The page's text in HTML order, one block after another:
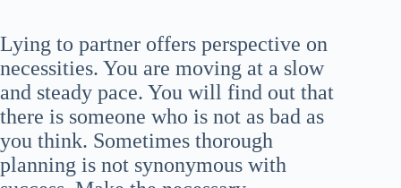
Lying to partner offers perspective on
necessities. You are moving at a slow
and steady pace. You will find out that
there is someone who is not as bad as
you think. Sometimes thorough
planning is not synonymous with